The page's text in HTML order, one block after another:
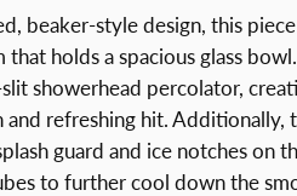
beaker-style design, this
holds a spacious glass
showerhead percolator,
refreshing hit. Additionally,
guard and ice notches on
to further cool down the